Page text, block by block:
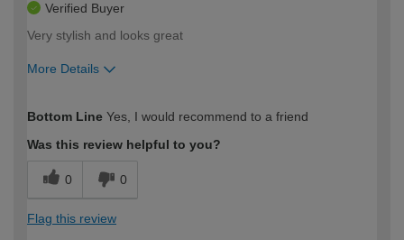
Verified Buyer
Very stylish and looks great
More Details
expertise?
Bottom Line Yes, I would recommend to a friend
Was this review helpful to you?
0 0
Flag this review